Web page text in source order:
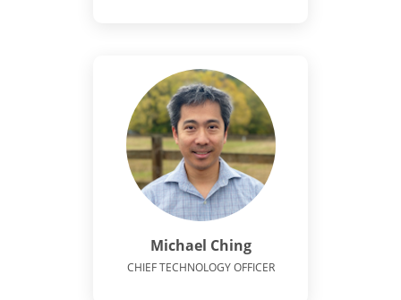
Michael Ching
CHIEF TECHNOLOGY OFFICER